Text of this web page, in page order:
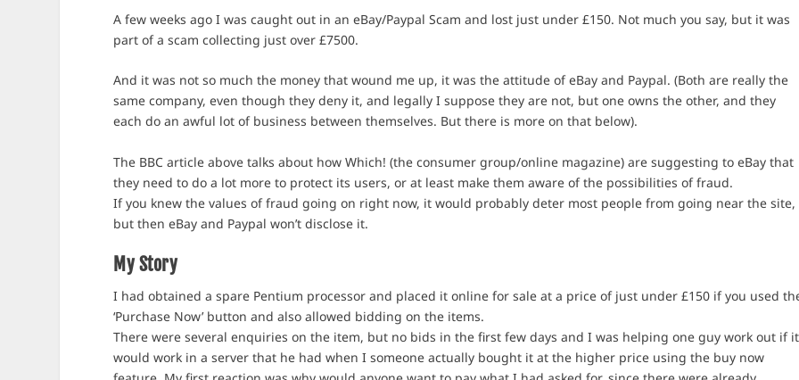
A few weeks ago I was caught out in an eBay/Paypal Scam and lost just under £150. Not much you say, but it was
part of a scam collecting just over £7500.
And it was not so much the money that wound me up, it was the attitude of eBay and Paypal. (Both are really the
same company, even though they deny it, and legally I suppose they are not, but one owns the other, and they
each do an awful lot of business between themselves. But there is more on that below).
The BBC article above talks about how Which! (the consumer group/online magazine) are suggesting to eBay that
they need to do a lot more to protect its users, or at least make them aware of the possibilities of fraud.
If you knew the values of fraud going on right now, it would probably deter most people from going near the site,
but then eBay and Paypal won’t disclose it.
My Story
I had obtained a spare Pentium processor and placed it online for sale at a price of just under £150 if you used
‘Purchase Now’ button and also allowed bidding on the items.
There were several enquiries on the item, but no bids in the first few days and I was helping one guy work out if it
would work in a server that he had when I someone actually bought it at the higher price using the buy now